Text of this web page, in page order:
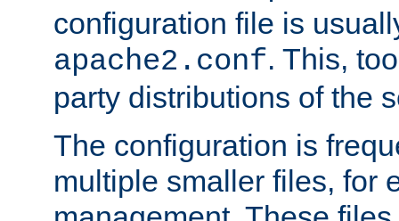
configuration file is
apache2.conf. This,
party distributions of the
The configuration is
multiple smaller files, for